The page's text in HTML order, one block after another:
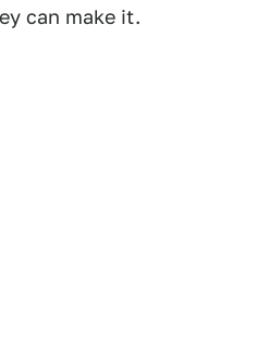
can make it.